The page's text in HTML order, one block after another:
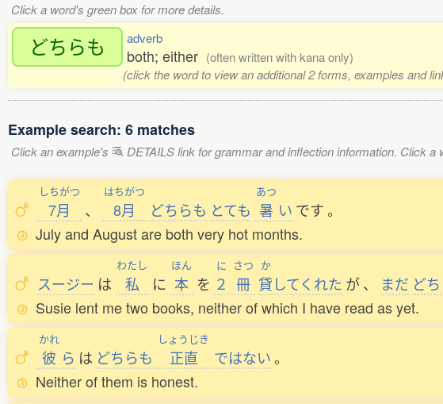
Click a word's green box for more details.
どちらも adverb
both; either (often written with kana only)
(click the word to view an additional 2 forms, examples and
Example search: 6 matches
Click an example's DETAILS link for grammar and inflection information. Click
しちがつ
7月 、
はちがつ
8月 どちらも とても
あつ
暑 い です。
July and August are both very hot months.
スージー は
わたし
私 に
ほん
本 を
に
２
さつ
冊
か
貸してくれた が、 まだ ど
Susie lent me two books, neither of which I have read as yet.
かれ
彼 ら は どちらも
しょうじき
正直 ではない。
Neither of them is honest.